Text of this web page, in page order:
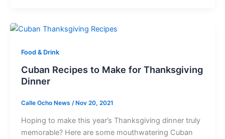
Food & Drink
Cuban Recipes to Make for Thanksgiving
Dinner
Calle Ocho News /Nov 20, 2021
Hoping to make this year’s Thanksgiving dinner truly
memorable? Here are some mouthwatering Cuban